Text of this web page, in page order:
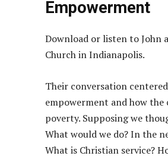
Empowerment
Download or listen to John
Church in Indianapolis.
Their conversation
empowerment and how
poverty. Supposing we
What would we do? In the
What is Christian service?